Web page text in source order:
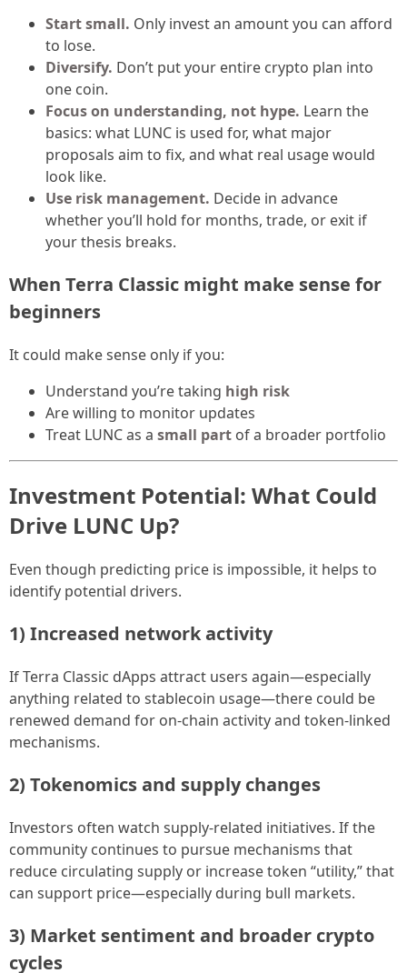
Start small. Only invest an amount you can afford
to lose.
Diversify. Don’t put your entire crypto plan into
one coin.
Focus on understanding, not hype. Learn the
basics: what LUNC is used for, what major
proposals aim to fix, and what real usage would
look like.
Use risk management. Decide in advance
whether you’ll hold for months, trade, or exit if
your thesis breaks.
When Terra Classic might make sense for
beginners
It could make sense only if you:
Understand you’re taking high risk
Are willing to monitor updates
Treat LUNC as a small part of a broader portfolio
Investment Potential: What Could
Drive LUNC Up?
Even though predicting price is impossible, it helps to
identify potential drivers.
1) Increased network activity
If Terra Classic dApps attract users again—especially
anything related to stablecoin usage—there could be
renewed demand for on-chain activity and token-linked
mechanisms.
2) Tokenomics and supply changes
Investors often watch supply-related initiatives. If the
community continues to pursue mechanisms that
reduce circulating supply or increase token “utility,” that
can support price—especially during bull markets.
3) Market sentiment and broader crypto
cycles